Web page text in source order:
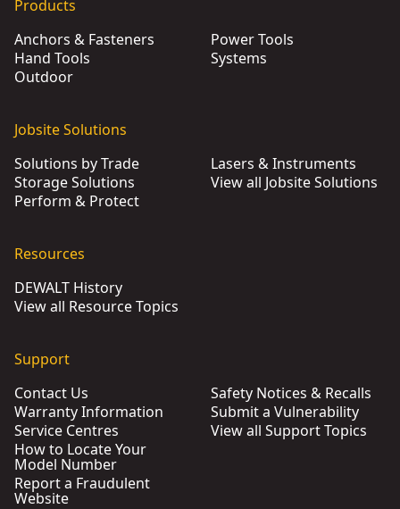
Products
Anchors & Fasteners
Hand Tools
Outdoor
Power Tools
Systems
Jobsite Solutions
Solutions by Trade
Storage Solutions
Perform & Protect
Lasers & Instruments
View all Jobsite Solutions
Resources
DEWALT History
View all Resource Topics
Support
Contact Us
Warranty Information
Service Centres
How to Locate Your
Model Number
Report a Fraudulent
Website
Safety Notices & Recalls
Submit a Vulnerability
View all Support Topics